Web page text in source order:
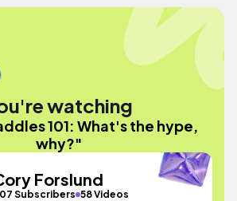
watching
101: What's the hype,
why?"
Forslund
Subscribers 58 Videos